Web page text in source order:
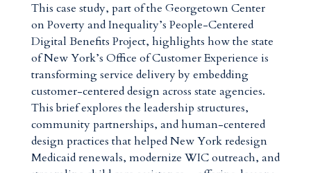
This case study, part of the Georgetown Center
on Poverty and Inequality’s People-Centered
Digital Benefits Project, highlights how the state
of New York’s Office of Customer Experience is
transforming service delivery by embedding
customer-centered design across state agencies.
This brief explores the leadership structures,
community partnerships, and human-centered
design practices that helped New York redesign
Medicaid renewals, modernize WIC outreach, and